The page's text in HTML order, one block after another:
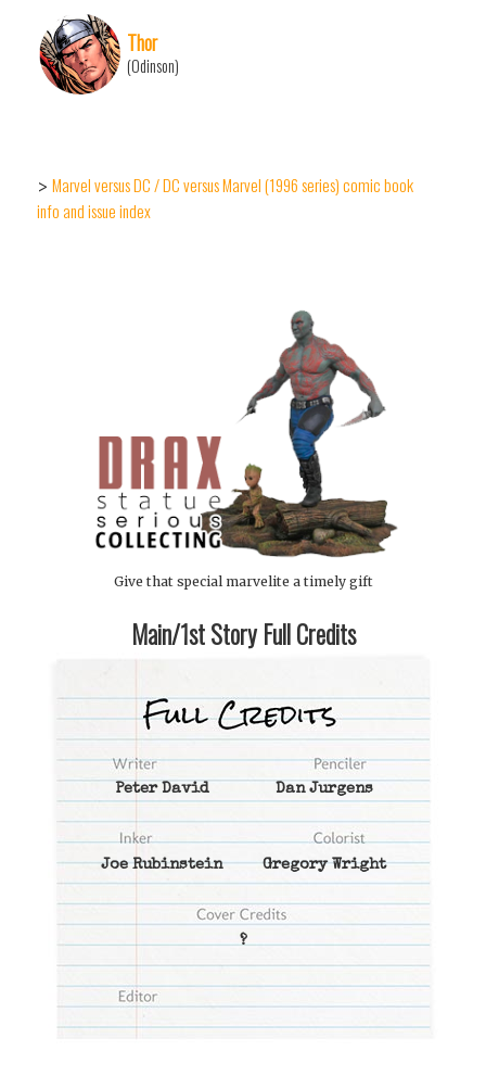
Thor
(Odinson)
> Marvel versus DC / DC versus Marvel (1996 series) comic book
info and issue index
Give that special marvelite a timely gift
Main/1st Story Full Credits
Peter David Dan Jurgens
Joe Rubinstein Gregory Wright
?